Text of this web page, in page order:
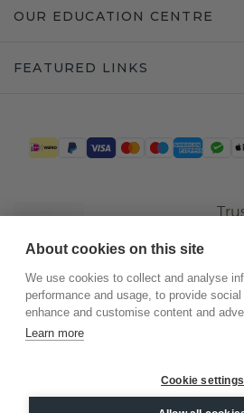
OUR EDUCATION CENTRE
FEATURED LINKS
©2026.
About cookies on this site
We use cookies to collect and analyse
performance and usage, to provide
enhance and customise content and
Learn more
Cookie settings